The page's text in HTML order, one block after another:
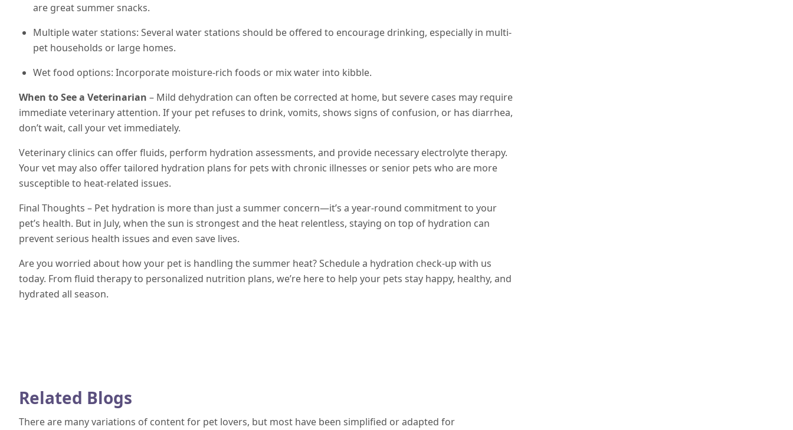
are great summer snacks.
Multiple water stations: Several water stations should be offered to encourage drinking, especially in multi-
pet households or large homes.
Wet food options: Incorporate moisture-rich foods or mix water into kibble.
When to See a Veterinarian – Mild dehydration can often be corrected at home, but severe cases may require
immediate veterinary attention. If your pet refuses to drink, vomits, shows signs of confusion, or has diarrhea,
don’t wait, call your vet immediately.
Veterinary clinics can offer fluids, perform hydration assessments, and provide necessary electrolyte therapy.
Your vet may also offer tailored hydration plans for pets with chronic illnesses or senior pets who are more
susceptible to heat-related issues.
Final Thoughts – Pet hydration is more than just a summer concern—it’s a year-round commitment to your
pet’s health. But in July, when the sun is strongest and the heat relentless, staying on top of hydration can
prevent serious health issues and even save lives.
Are you worried about how your pet is handling the summer heat? Schedule a hydration check-up with us
today. From fluid therapy to personalized nutrition plans, we’re here to help your pets stay happy, healthy, and
hydrated all season.
Related Blogs
There are many variations of content for pet lovers, but most have been simplified or adapted for